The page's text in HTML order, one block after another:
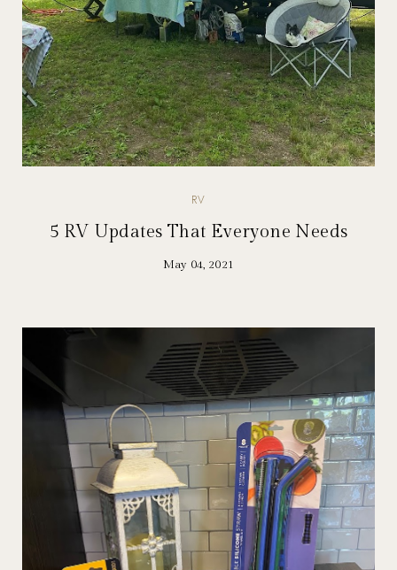
RV
5 RV Updates That Everyone Needs
May 04, 2021